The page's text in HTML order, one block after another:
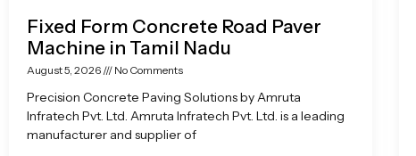
Fixed Form Concrete Road Paver
Machine in Tamil Nadu
August 5, 2026 No Comments
Precision Concrete Paving Solutions by Amruta
Infratech Pvt. Ltd. Amruta Infratech Pvt. Ltd. is a leading
manufacturer and supplier of